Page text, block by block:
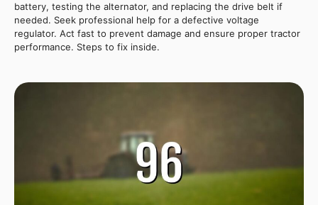
battery, testing the alternator, and replacing the drive belt if
needed. Seek professional help for a defective voltage
regulator. Act fast to prevent damage and ensure proper tractor
performance. Steps to fix inside.